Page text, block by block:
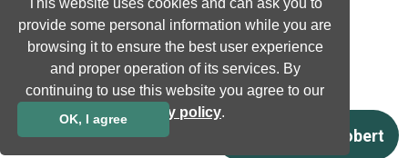
provide some personal information while you are
browsing it to ensure the best user experience
and proper operation of its services. By
continuing to use this website you agree to our
privacy policy.
OK, I agree
Other
Download
Support
Terms & Conditions
Privacy Policy
EU co-funded projects